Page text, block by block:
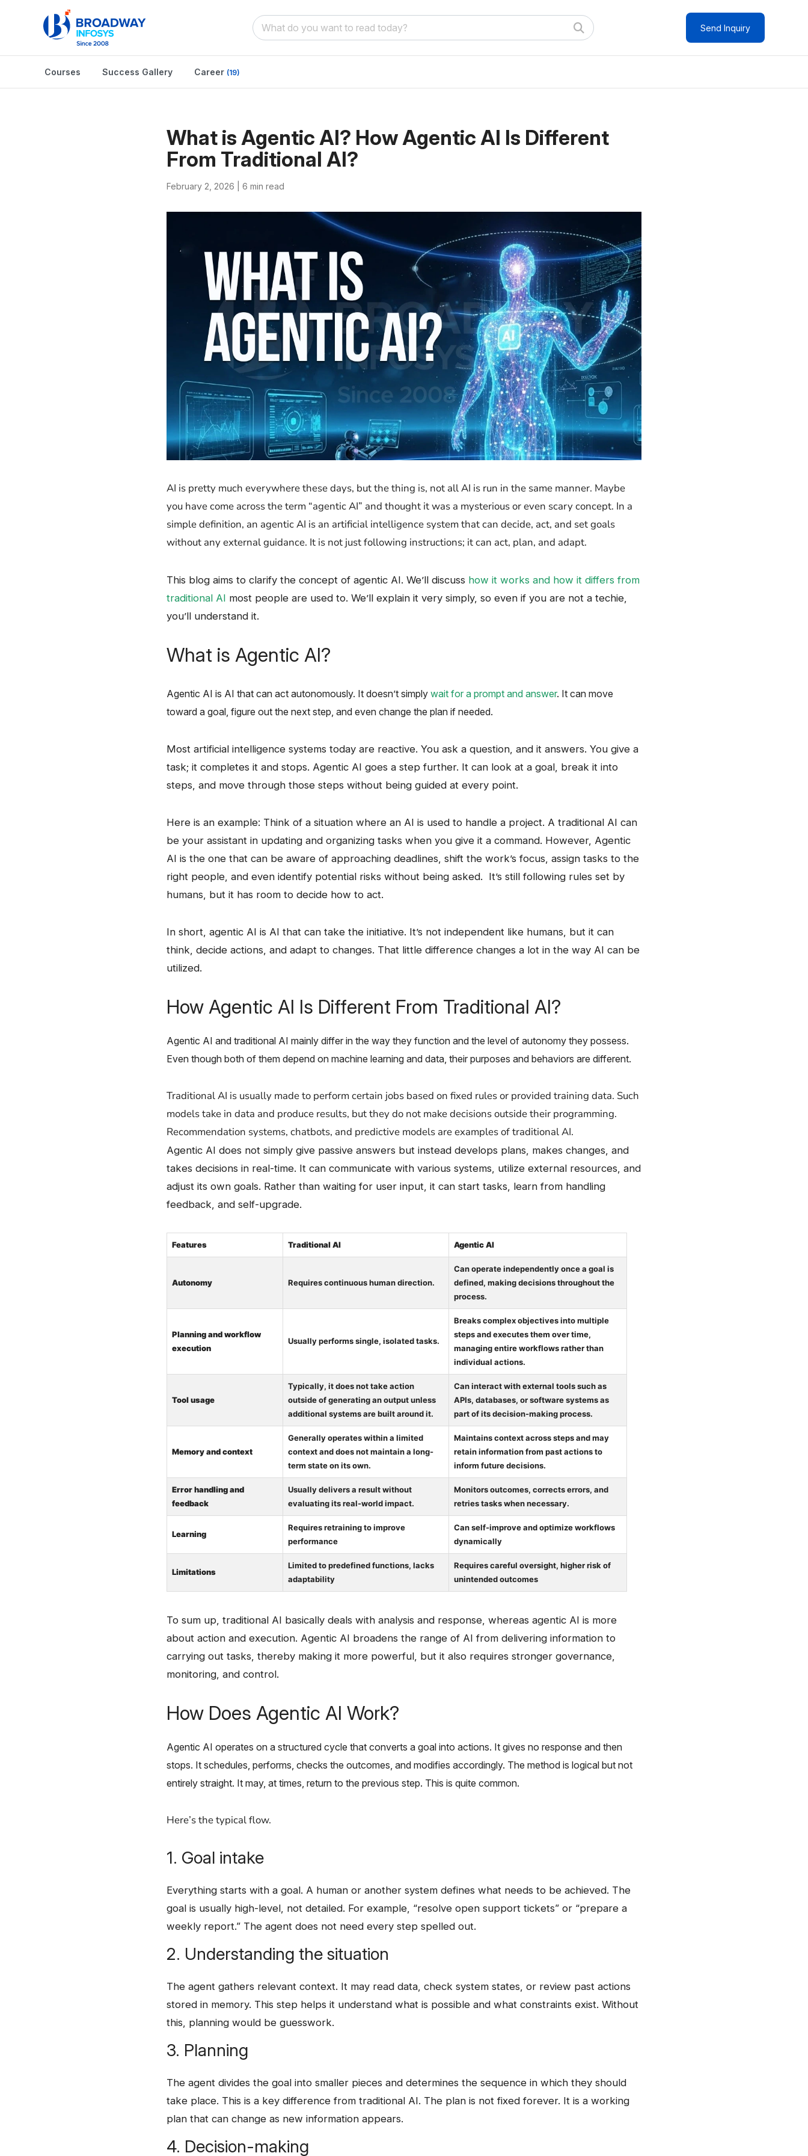
Send Inquiry
Courses Success Gallery Career (19)
What is Agentic AI? How Agentic AI Is Different
From Traditional AI?
February 2, 2026 | 6 min read
AI​‍​‌‍​‍‌ is pretty much everywhere these days, but the thing is, not all AI is run in the same manner. Maybe
you have come across the term “agentic AI” and thought it was a mysterious or even scary concept. In​‍​‌‍​‍‌ a
simple definition, an agentic AI is an artificial intelligence system that can decide, act, and set goals
without any external ​‍​‌‍​‍‌guidance. It is not just following instructions; it can act, plan, and ​‍​‌‍​‍‌adapt.
This​‍​‌‍​‍‌ blog aims to clarify the concept of agentic AI. We’ll discuss how it works and how it differs from
traditional AI most people are used to. We’ll explain it very simply, so even if you are not a techie,
you’ll understand it.
What is Agentic AI?
Agentic AI is AI that can act autonomously. It​‍​‌‍​‍‌ doesn’t simply wait for a prompt and answer. It can move
toward a goal, figure out the next step, and even change the plan if needed. ​‍
Most​‍​‌‍​‍‌ artificial intelligence systems today are reactive. You ask a question, and it answers. You give a
task; it completes it and stops. Agentic AI goes a step further. It can look at a goal, break it into
steps, and move through those steps without being guided at every point.
Here​‍​‌‍​‍‌ is an example: Think of a situation where an AI is used to handle a project. A traditional AI can
be your assistant in updating and organizing tasks when you give it a command. However, Agentic
AI is the one that can be aware of approaching deadlines, shift the work’s focus, assign tasks to the
right people, and even identify potential risks without being asked. It’s still following rules set by
humans, but it has room to decide how to act.
In​‍​‌‍​‍‌ short, agentic AI is AI that can take the initiative. It’s not independent like humans, but it can
think, decide actions, and adapt to ​‍​‌‍​‍‌changes. That little difference changes a lot in the way AI can be
​‍​‌‍​‍‌utilized.
How Agentic AI Is Different From Traditional AI?
Agentic​‍​‌‍​‍‌ AI and traditional AI mainly differ in the way they function and the level of autonomy they possess.
Even though both of them depend on machine learning and data, their purposes and behaviors are ​‍​‌‍​‍‌different.
Traditional​‍​‌‍​‍‌ AI is usually made to perform certain jobs based on fixed rules or provided training data. Such
models take in data and produce results, but they do not make decisions outside their programming.
Recommendation systems, chatbots, and predictive models are examples of traditional AI.
Agentic AI does not simply give passive answers but instead develops plans, makes changes, and
takes decisions in real-time. It can communicate with various systems, utilize external resources, and
adjust its own goals. Rather than waiting for user input, it can start tasks, learn from handling
feedback, and self-upgrade.
Features Traditional AI Agentic AI
Autonomy Requires continuous human direction.
Can operate independently once a goal is
defined, making decisions throughout the
process.
Planning and workflow
execution
Usually performs single, isolated tasks.
Breaks complex objectives into multiple
steps and executes them over time,
managing entire workflows rather than
individual actions.
Tool usage
Typically, it does not take action
outside of generating an output unless
additional systems are built around it.
Can interact with external tools such as
APIs, databases, or software systems as
part of its decision-making process.
Memory and context
Generally operates within a limited
context and does not maintain a long-
term state on its own.
Maintains context across steps and may
retain information from past actions to
inform future decisions.
Error handling and
feedback
Usually delivers a result without
evaluating its real-world impact.
Monitors outcomes, corrects errors, and
retries tasks when necessary.
Learning
Requires retraining to improve
performance
Can self-improve and optimize workflows
dynamically
Limitations
Limited to predefined functions, lacks
adaptability
Requires careful oversight, higher risk of
unintended outcomes
To​‍​‌‍​‍‌ sum up, traditional AI basically deals with analysis and response, whereas agentic AI is more
about action and execution. Agentic AI broadens the range of AI from delivering information to
carrying out tasks, thereby making it more powerful, but it also requires stronger governance,
monitoring, and control.
How Does Agentic AI Work?
Agentic AI operates on a structured cycle that converts a goal into actions. It gives no response and then
stops. It schedules, performs, checks the outcomes, and modifies accordingly. The method is logical but not
entirely straight. It may, at times, return to the previous step. This is quite common.
Here’s the typical flow.
1. Goal intake
Everything starts with a goal. A human or another system defines what needs to be achieved. The
goal is usually high-level, not detailed. For example, “resolve open support tickets” or “prepare a
weekly report.” The agent does not need every step spelled out.
2. Understanding the situation
The agent gathers relevant context. It may read data, check system states, or review past actions
stored in memory. This step helps it understand what is possible and what constraints exist. Without
this, planning would be guesswork.
3. Planning
The​‍​‌‍​‍‌ agent divides the goal into smaller pieces and determines the sequence in which they should
take place. This is a key difference from traditional AI. The plan is not fixed forever. It is a working
plan that can change as new information appears.
4. Decision-making